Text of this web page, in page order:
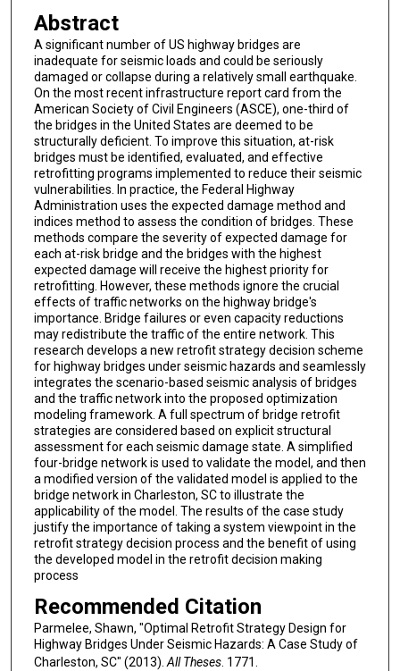
Abstract
A significant number of US highway bridges are
inadequate for seismic loads and could be seriously
damaged or collapse during a relatively small earthquake.
On the most recent infrastructure report card from the
American Society of Civil Engineers (ASCE), one-third of
the bridges in the United States are deemed to be
structurally deficient. To improve this situation, at-risk
bridges must be identified, evaluated, and effective
retrofitting programs implemented to reduce their seismic
vulnerabilities. In practice, the Federal Highway
Administration uses the expected damage method and
indices method to assess the condition of bridges. These
methods compare the severity of expected damage for
each at-risk bridge and the bridges with the highest
expected damage will receive the highest priority for
retrofitting. However, these methods ignore the crucial
effects of traffic networks on the highway bridge's
importance. Bridge failures or even capacity reductions
may redistribute the traffic of the entire network. This
research develops a new retrofit strategy decision scheme
for highway bridges under seismic hazards and seamlessly
integrates the scenario-based seismic analysis of bridges
and the traffic network into the proposed optimization
modeling framework. A full spectrum of bridge retrofit
strategies are considered based on explicit structural
assessment for each seismic damage state. A simplified
four-bridge network is used to validate the model, and then
a modified version of the validated model is applied to the
bridge network in Charleston, SC to illustrate the
applicability of the model. The results of the case study
justify the importance of taking a system viewpoint in the
retrofit strategy decision process and the benefit of using
the developed model in the retrofit decision making
process
Recommended Citation
Parmelee, Shawn, "Optimal Retrofit Strategy Design for
Highway Bridges Under Seismic Hazards: A Case Study of
Charleston, SC" (2013).All Theses. 1771.